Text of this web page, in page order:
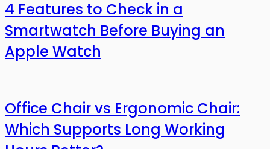
4 Features to Check in a
Smartwatch Before Buying an
Apple Watch
Office Chair vs Ergonomic Chair:
Which Supports Long Working